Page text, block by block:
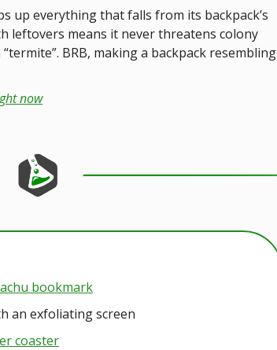
up everything that falls from its backpack’s
leftovers means it never threatens colony
BRB, making a backpack resembling
now
bookmark
an exfoliating screen
coaster